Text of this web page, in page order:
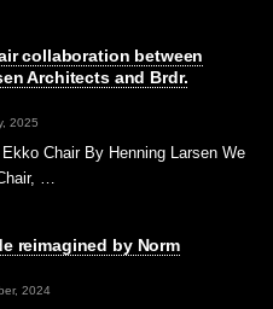
collaboration between
Architects and Brdr.
2025
Chair By Henning Larsen We
…
reimagined by Norm
2024